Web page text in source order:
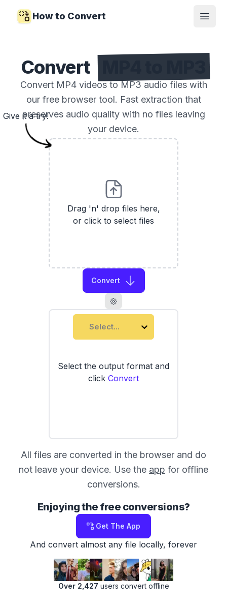
How to Convert
Open
Convert
Convert MP4 videos to MP3 audio files with
our free browser tool. Fast extraction that
preserves audio quality with no files leaving
your device.
Drag 'n' drop files here,
or click to select files
Convert
Select...
Select the output format and
click Convert
Give it a try!
All files are converted in the browser and do
not leave your device. Use the app for offline
conversions.
Enjoying the free conversions?
Get The App
And convert almost any file locally, forever
Over 2,427 users convert offline